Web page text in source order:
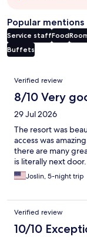
Popular mentions
Service staffFood
Buffets
Reviews
Verified review
8/10 Very
29 Jul 2026
The resort was
access was
there are many
is literally next door.
Joslin, 5-night trip
Verified review
10/10